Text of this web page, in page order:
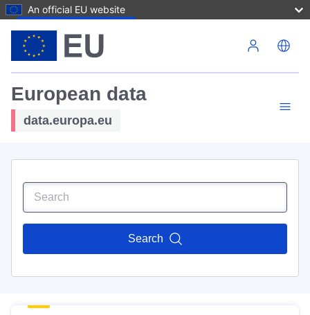
An official EU website
European data
data.europa.eu
Search